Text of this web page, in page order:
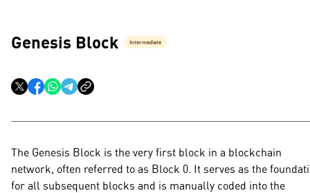
Genesis Block Intermediate
The Genesis Block is the very first block in a blockchain
network, often referred to as Block 0. It serves as the
for all subsequent blocks and is manually coded into the